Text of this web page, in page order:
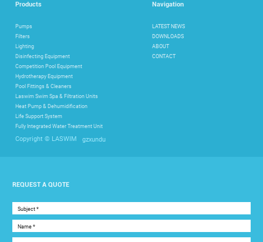
Products
Pumps
Filters
Lighting
Disinfecting Equipment
Competition Pool Equipment
Hydrotherapy Equipment
Pool Fittings & Cleaners
Laswim Swim Spa & Filtration Units
Heat Pump & Dehumidification
Life Support System
Fully Integrated Water Treatment Unit
Navigation
LATEST NEWS
DOWNLOADS
ABOUT
CONTACT
Copyright © LASWIM gzxundu
REQUEST A QUOTE